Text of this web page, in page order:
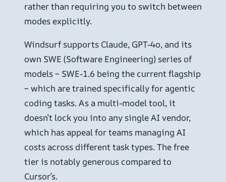
rather than requiring you to switch between
modes explicitly.
Windsurf supports Claude, GPT-4o, and its
own SWE (Software Engineering) series of
models – SWE-1.6 being the current flagship
– which are trained specifically for agentic
coding tasks. As a multi-model tool, it
doesn’t lock you into any single AI vendor,
which has appeal for teams managing AI
costs across different task types. The free
tier is notably generous compared to
Cursor’s.